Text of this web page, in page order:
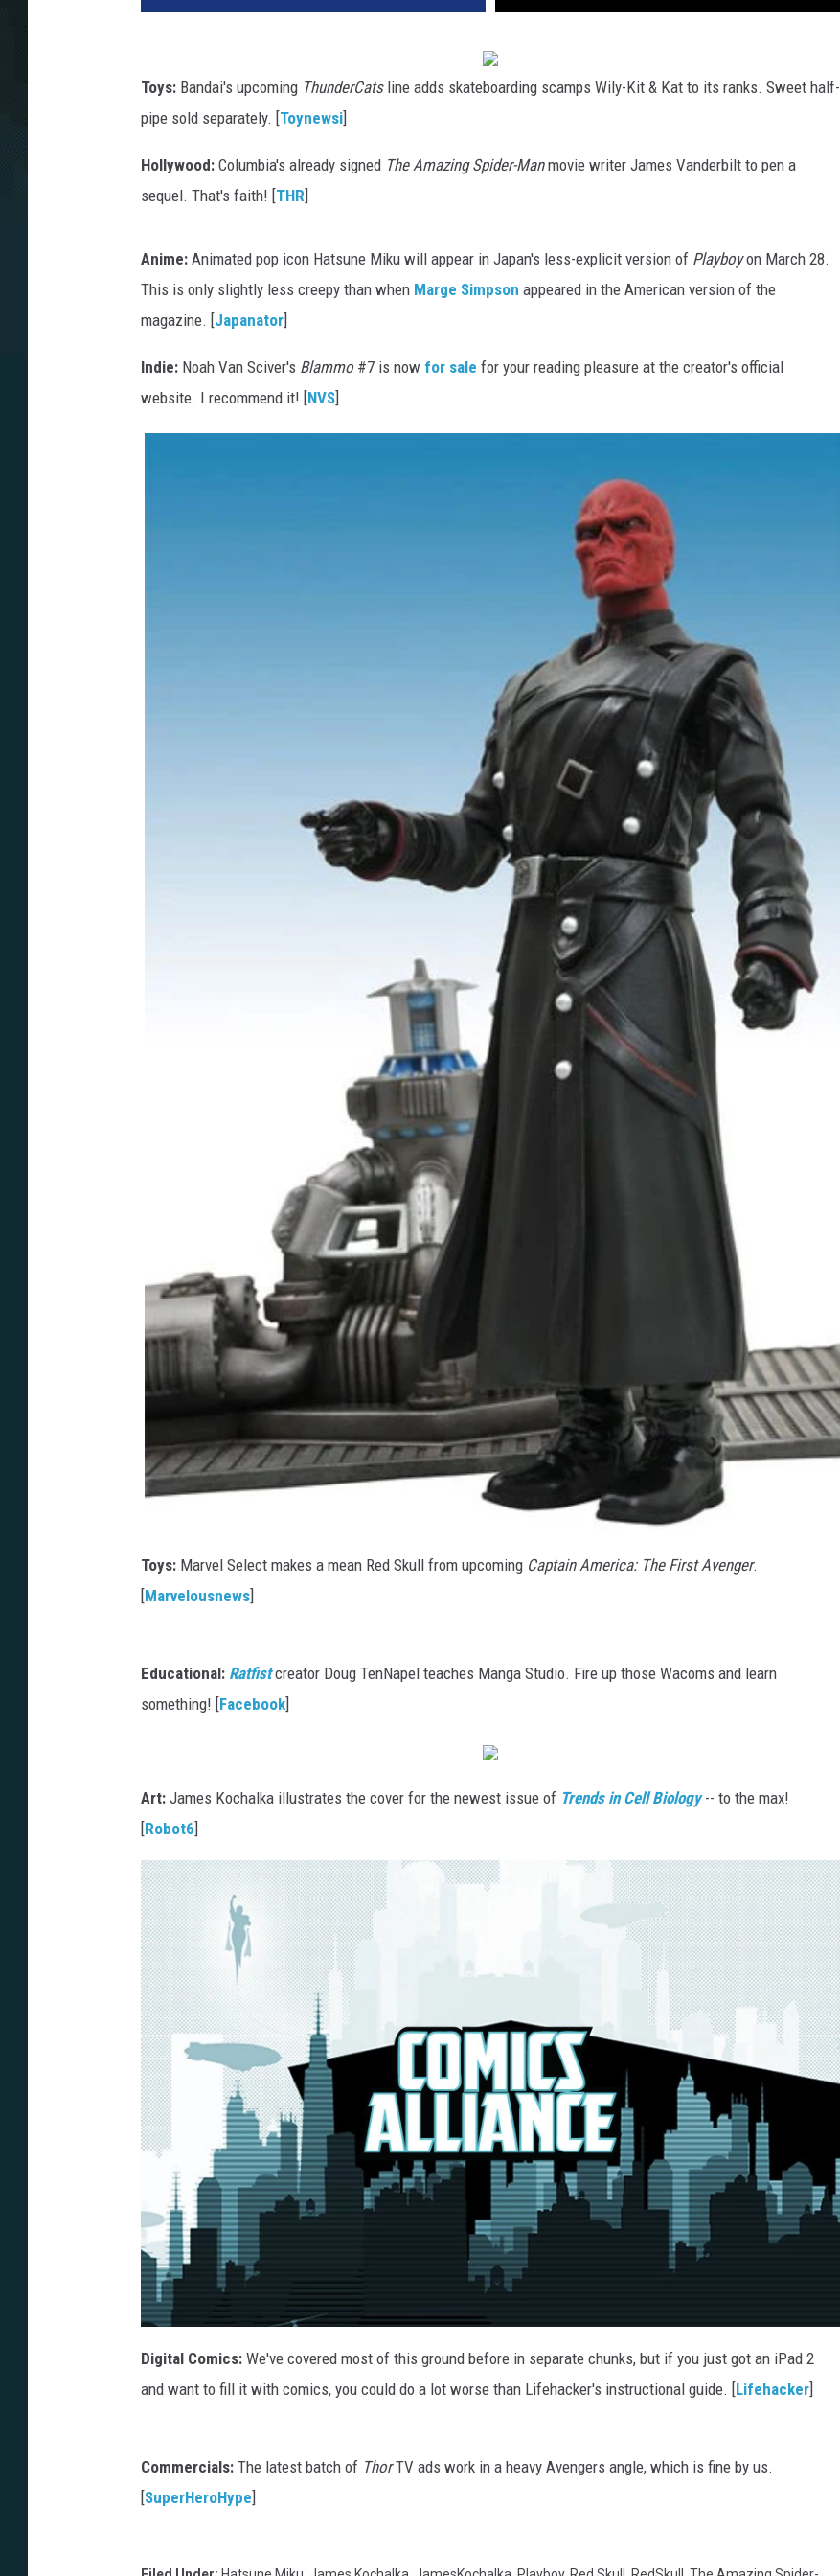
Toys: Bandai's upcoming ThunderCatsline adds skateboarding scamps Wily-Kit & Kat to its ranks. Sweet half-
pipe sold separately. [Toynewsi]
Hollywood: Columbia's already signed The Amazing Spider-Manmovie writer James Vanderbilt to pen a
sequel. That's faith! [THR]
Anime: Animated pop icon Hatsune Miku will appear in Japan's less-explicit version of Playboyon March 28.
This is only slightly less creepy than when Marge Simpson appeared in the American version of the
magazine. [Japanator]
Indie: Noah Van Sciver's Blammo#7 is now for sale for your reading pleasure at the creator's official
website. I recommend it! [NVS]
Toys: Marvel Select makes a mean Red Skull from upcoming Captain America: The First Avenger.
[Marvelousnews]
Educational: Ratfistcreator Doug TenNapel teaches Manga Studio. Fire up those Wacoms and learn
something! [Facebook]
Art: James Kochalka illustrates the cover for the newest issue of Trends in Cell Biology-- to the max!
[Robot6]
Digital Comics: We've covered most of this ground before in separate chunks, but if you just got an iPad 2
and want to fill it with comics, you could do a lot worse than Lifehacker's instructional guide. [Lifehacker]
Commercials: The latest batch of ThorTV ads work in a heavy Avengers angle, which is fine by us.
[SuperHeroHype]